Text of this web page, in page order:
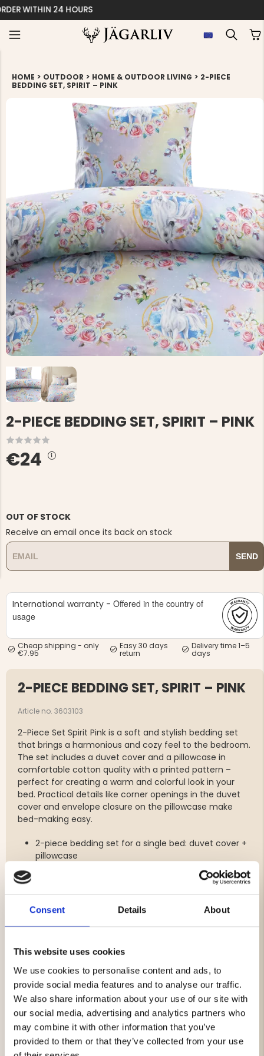
Consent Details About
This website uses cookies
We use cookies to personalise content and ads, to
provide social media features and to analyse our traffic.
We also share information about your use of our site with
our social media, advertising and analytics partners who
may combine it with other information that you’ve
provided to them or that they’ve collected from your use
JACKET,
MEN'S HUNTING TROUSERS,
GREEN/ORANGE
MEN'S
HUNTING
€69
HOME > OUTDOOR > HOME & OUTDOOR LIVING > 2-PIECE
BEDDING SET, SPIRIT – PINK
2-PIECE BEDDING SET, SPIRIT – PINK
€24
OUT OF STOCK
Receive an email once its back on stock
SEND
International warranty - Offered in the country of
usage
Cheap shipping - only
€7.95
Easy 30 days
return
Delivery time 1–5
days
2-PIECE BEDDING SET, SPIRIT – PINK
Article no. 3603103
2-Piece Set Spirit Pink is a soft and stylish bedding set
that brings a harmonious and cozy feel to the bedroom.
The set includes a duvet cover and a pillowcase in
comfortable cotton quality with a printed pattern –
perfect for creating a warm and colorful look in your
bed. Practical details like corner openings in the duvet
cover and envelope closure on the pillowcase make
bed-making easy.
2-piece bedding set for a single bed: duvet cover +
pillowcase
Soft and comfortable cotton quality with printed
pattern
Construction: 30x30/76x68, 144 TC
Pillowcase size: 50 x 60 cm
Duvet cover with corner openings for easy bed-
making
Pillowcase with envelope closure
Care instructions: machine wash 60°C with
detergent, do not bleach
Certified according to OEKO-TEX MADE IN GREEN